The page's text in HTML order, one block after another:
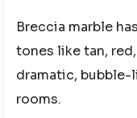
Breccia marble
tones like tan,
dramatic,
rooms.